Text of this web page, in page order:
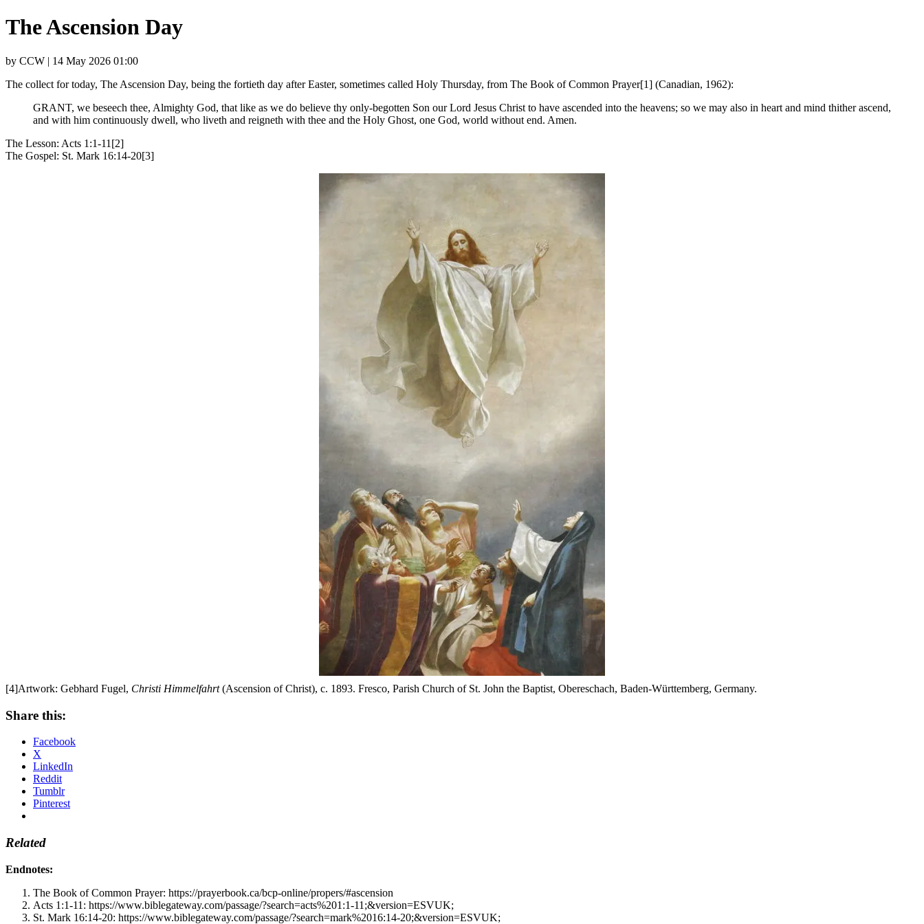
The Ascension Day
by CCW | 14 May 2026 01:00
The collect for today, The Ascension Day, being the fortieth day after Easter, sometimes called Holy Thursday, from The Book of Common Prayer[1] (Canadian, 1962):
GRANT, we beseech thee, Almighty God, that like as we do believe thy only-begotten Son our Lord Jesus Christ to have ascended into the heavens; so we may also in heart and mind thither ascend,
and with him continuously dwell, who liveth and reigneth with thee and the Holy Ghost, one God, world without end. Amen.
The Lesson: Acts 1:1-11[2]
The Gospel: St. Mark 16:14-20[3]
[4]Artwork: Gebhard Fugel, Christi Himmelfahrt(Ascension of Christ), c. 1893. Fresco, Parish Church of St. John the Baptist, Obereschach, Baden-Württemberg, Germany.
Share this:
Facebook
X
LinkedIn
Reddit
Tumblr
Pinterest
Related
Endnotes:
The Book of Common Prayer: https://prayerbook.ca/bcp-online/propers/#ascension
Acts 1:1-11: https://www.biblegateway.com/passage/?search=acts%201:1-11;&version=ESVUK;
St. Mark 16:14-20: https://www.biblegateway.com/passage/?search=mark%2016:14-20;&version=ESVUK;